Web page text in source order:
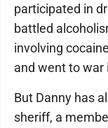
participated in
battled
involving
and went to war
But Danny has
sheriff, a